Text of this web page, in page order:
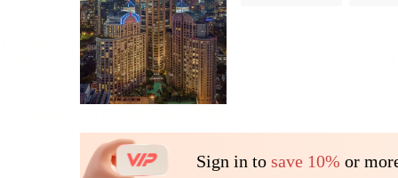
Sign in to save 10% or